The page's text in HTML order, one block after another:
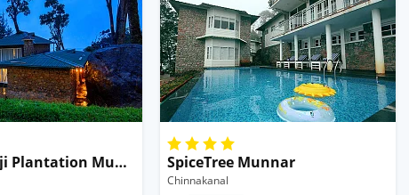
Neelakurunji Plantation Munnar SpiceTree Munnar
Chinnakanal